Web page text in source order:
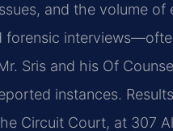
and the volume
forensic
Sris and his Of
instances.
Circuit Court, at 307